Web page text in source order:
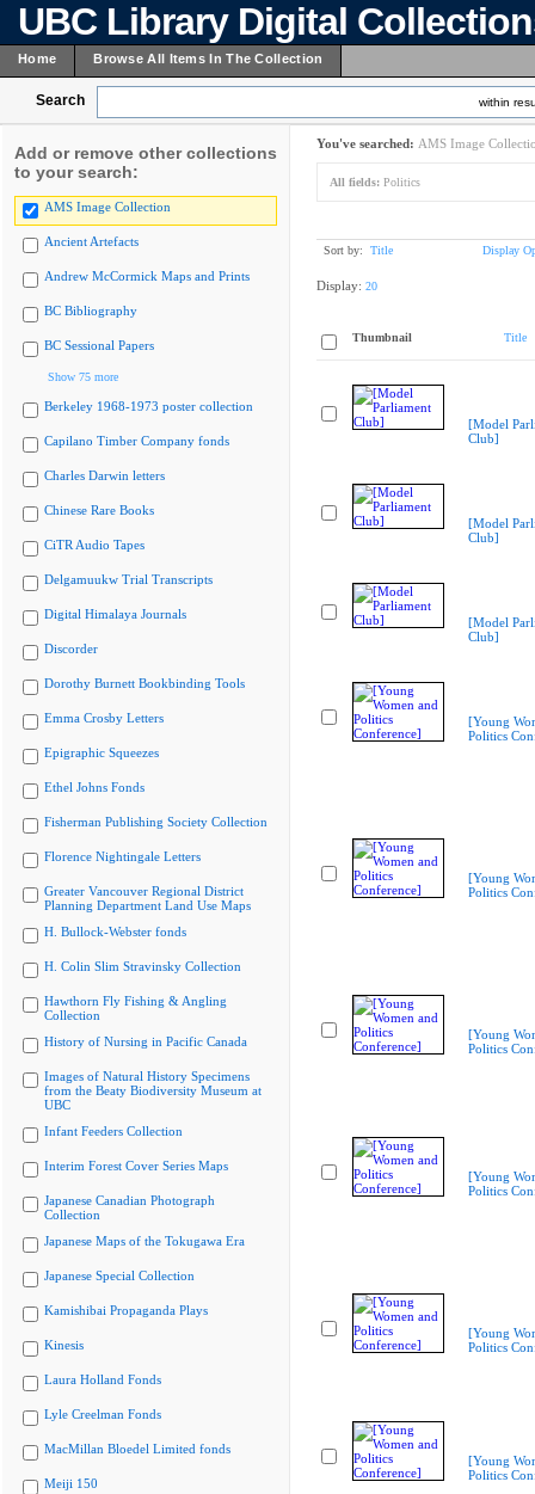
UBC Library Digital
Home Browse All Items In The Collection
Search within
Add or remove other collections
to your search:
AMS Image Collection
Ancient Artefacts
Andrew McCormick Maps and Prints
BC Bibliography
BC Sessional Papers
Show 75 more
Berkeley 1968-1973 poster collection
Capilano Timber Company fonds
Charles Darwin letters
Chinese Rare Books
CiTR Audio Tapes
Delgamuukw Trial Transcripts
Digital Himalaya Journals
Discorder
Dorothy Burnett Bookbinding Tools
Emma Crosby Letters
Epigraphic Squeezes
Ethel Johns Fonds
Fisherman Publishing Society Collection
Florence Nightingale Letters
Greater Vancouver Regional District
Planning Department Land Use Maps
H. Bullock-Webster fonds
H. Colin Slim Stravinsky Collection
Hawthorn Fly Fishing & Angling
Collection
History of Nursing in Pacific Canada
Images of Natural History Specimens
from the Beaty Biodiversity Museum at
UBC
Infant Feeders Collection
Interim Forest Cover Series Maps
Japanese Canadian Photograph
Collection
Japanese Maps of the Tokugawa Era
Japanese Special Collection
Kamishibai Propaganda Plays
Kinesis
Laura Holland Fonds
Lyle Creelman Fonds
MacMillan Bloedel Limited fonds
Meiji 150
You've searched: AMS Image
All fields: Politics
Sort by: Title Display
Display: 20
Thumbnail Title
[Model
Club]
[Model
Club]
[Model
Club]
[Young
Politics
[Young
Politics
[Young
Politics
[Young
Politics
[Young
Politics
[Young
Politics